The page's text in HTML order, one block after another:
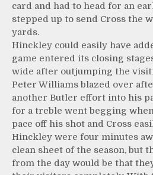
card and had to head for an
stepped up to send Cross the
yards.
Hinckley could easily have
game entered its closing
wide after outjumping the
Peter Williams blazed over
another Butler effort into his
for a treble went begging
pace off his shot and Cross
Hinckley were four minutes
clean sheet of the season,
from the day would be that